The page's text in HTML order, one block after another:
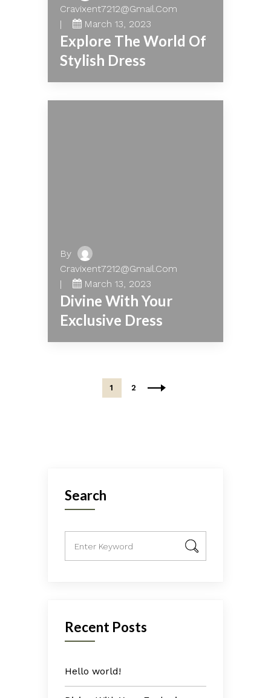
Cravixent7212@gmail.com
March 13, 2023
Explore The World Of
Stylish Dress
By
Cravixent7212@gmail.com
March 13, 2023
Divine With Your
Exclusive Dress
1 2
Search
Recent Posts
Hello world!